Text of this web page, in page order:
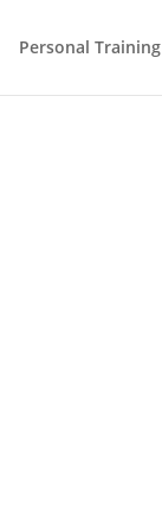
Personal Training